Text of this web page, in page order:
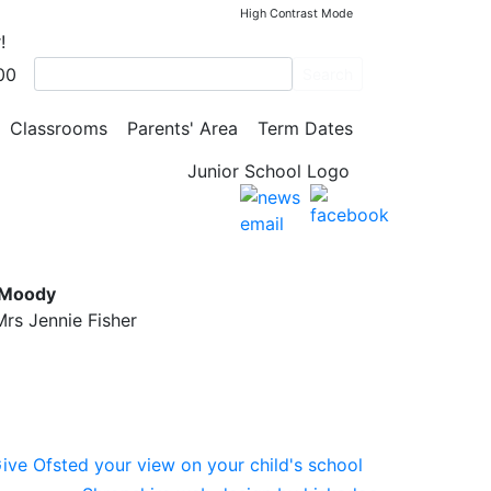
High Contrast Mode
Classrooms Parents' Area Term Dates
Jennie Fisher